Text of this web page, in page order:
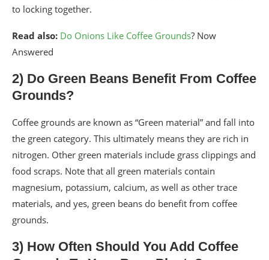
to locking together.
Read also: Do Onions Like Coffee Grounds? Now
Answered
2) Do Green Beans Benefit From Coffee
Grounds?
Coffee grounds are known as “Green material” and fall into
the green category. This ultimately means they are rich in
nitrogen. Other green materials include grass clippings and
food scraps. Note that all green materials contain
magnesium, potassium, calcium, as well as other trace
materials, and yes, green beans do benefit from coffee
grounds.
3) How Often Should You Add Coffee